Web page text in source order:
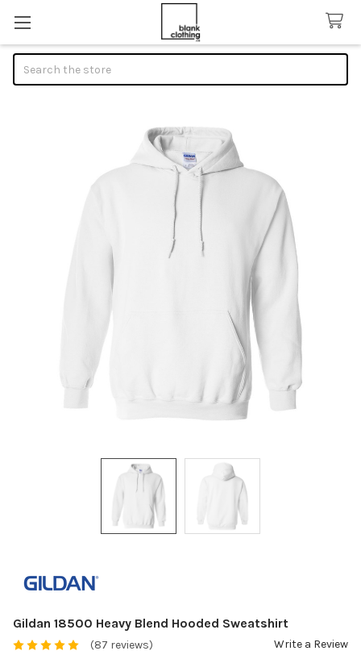
Gildan 18500 Heavy Blend Hooded Sweatshirt
(87 reviews) Write a Review